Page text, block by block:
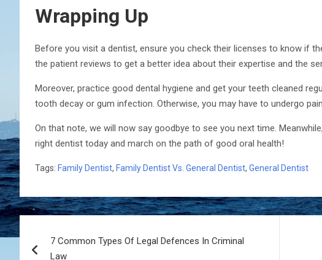
Wrapping Up
Before you visit a dentist, ensure you check their licenses to know if
the patient reviews to get a better idea about their expertise and the
Moreover, practice good dental hygiene and get your teeth cleaned
tooth decay or gum infection. Otherwise, you may have to undergo
On that note, we will now say goodbye to see you next time.
right dentist today and march on the path of good oral health!
Tags: Family Dentist, Family Dentist Vs. General Dentist, General Dentist
Post
navigation
7 Common Types Of Legal Defences In Criminal
Law